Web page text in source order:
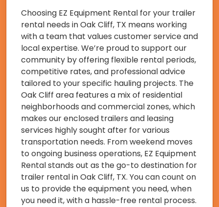
Choosing EZ Equipment Rental for your trailer
rental needs in Oak Cliff, TX means working
with a team that values customer service and
local expertise. We’re proud to support our
community by offering flexible rental periods,
competitive rates, and professional advice
tailored to your specific hauling projects. The
Oak Cliff area features a mix of residential
neighborhoods and commercial zones, which
makes our enclosed trailers and leasing
services highly sought after for various
transportation needs. From weekend moves
to ongoing business operations, EZ Equipment
Rental stands out as the go-to destination for
trailer rental in Oak Cliff, TX. You can count on
us to provide the equipment you need, when
you need it, with a hassle-free rental process.